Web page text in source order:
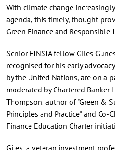
With climate change
agenda, this timely, thought-
Green Finance and Responsible
Senior FINSIA fellow Giles
recognised for his early
by the United Nations, are on a
moderated by Chartered Banker
Thompson, author of "Green &
Principles and Practice" and Co-
Finance Education Charter
Giles, a veteran investment